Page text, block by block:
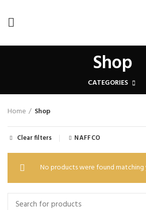
Shop
CATEGORIES
Home Shop
Clear filters NAFFCO
No products were found